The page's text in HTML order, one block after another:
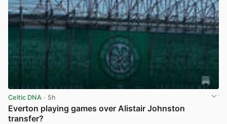
Celtic DNA · 5h
Everton playing games over Alistair Johnston
transfer?